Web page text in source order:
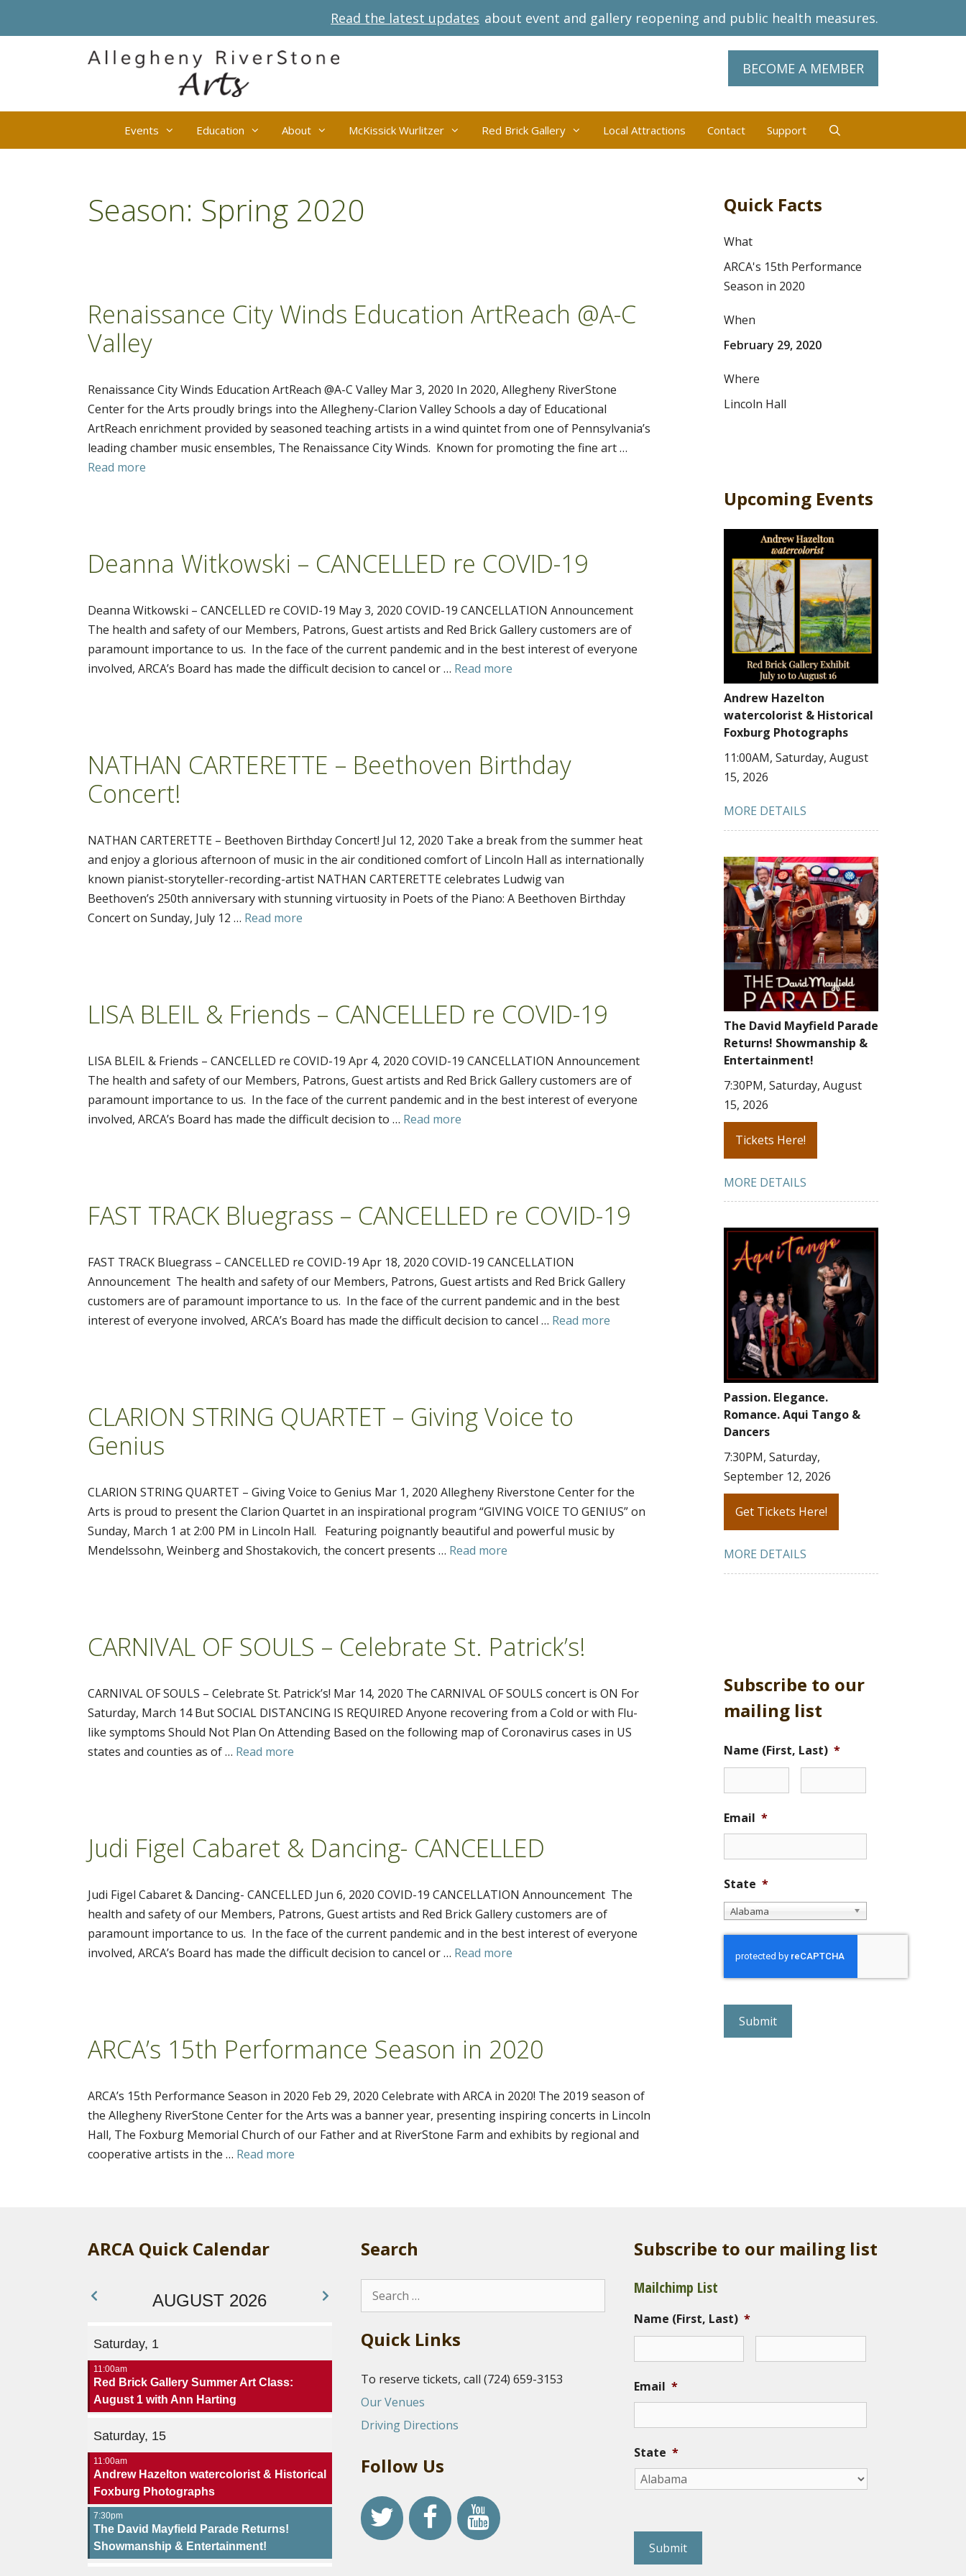
Read the latest updates about event and gallery reopening and public health measures.
BECOME A MEMBER
Events Education About McKissick Wurlitzer Red Brick Gallery Local Attractions Contact Support
Season: Spring 2020
Renaissance City Winds Education ArtReach @A-C
Valley
Renaissance City Winds Education ArtReach @A-C Valley Mar 3, 2020 In 2020, Allegheny RiverStone
Center for the Arts proudly brings into the Allegheny-Clarion Valley Schools a day of Educational
ArtReach enrichment provided by seasoned teaching artists in a wind quintet from one of Pennsylvania’s
leading chamber music ensembles, The Renaissance City Winds. Known for promoting the fine art …
Read more
Deanna Witkowski – CANCELLED re COVID-19
Deanna Witkowski – CANCELLED re COVID-19 May 3, 2020 COVID-19 CANCELLATION Announcement
The health and safety of our Members, Patrons, Guest artists and Red Brick Gallery customers are of
paramount importance to us. In the face of the current pandemic and in the best interest of everyone
involved, ARCA’s Board has made the difficult decision to cancel or … Read more
NATHAN CARTERETTE – Beethoven Birthday
Concert!
NATHAN CARTERETTE – Beethoven Birthday Concert! Jul 12, 2020 Take a break from the summer heat
and enjoy a glorious afternoon of music in the air conditioned comfort of Lincoln Hall as internationally
known pianist-storyteller-recording-artist NATHAN CARTERETTE celebrates Ludwig van
Beethoven’s 250th anniversary with stunning virtuosity in Poets of the Piano: A Beethoven Birthday
Concert on Sunday, July 12 … Read more
LISA BLEIL & Friends – CANCELLED re COVID-19
LISA BLEIL & Friends – CANCELLED re COVID-19 Apr 4, 2020 COVID-19 CANCELLATION Announcement
The health and safety of our Members, Patrons, Guest artists and Red Brick Gallery customers are of
paramount importance to us. In the face of the current pandemic and in the best interest of everyone
involved, ARCA’s Board has made the difficult decision to … Read more
FAST TRACK Bluegrass – CANCELLED re COVID-19
FAST TRACK Bluegrass – CANCELLED re COVID-19 Apr 18, 2020 COVID-19 CANCELLATION
Announcement The health and safety of our Members, Patrons, Guest artists and Red Brick Gallery
customers are of paramount importance to us. In the face of the current pandemic and in the best
interest of everyone involved, ARCA’s Board has made the difficult decision to cancel … Read more
CLARION STRING QUARTET – Giving Voice to
Genius
CLARION STRING QUARTET – Giving Voice to Genius Mar 1, 2020 Allegheny Riverstone Center for the
Arts is proud to present the Clarion Quartet in an inspirational program “GIVING VOICE TO GENIUS” on
Sunday, March 1 at 2:00 PM in Lincoln Hall. Featuring poignantly beautiful and powerful music by
Mendelssohn, Weinberg and Shostakovich, the concert presents … Read more
CARNIVAL OF SOULS – Celebrate St. Patrick’s!
CARNIVAL OF SOULS – Celebrate St. Patrick’s! Mar 14, 2020 The CARNIVAL OF SOULS concert is ON For
Saturday, March 14 But SOCIAL DISTANCING IS REQUIRED Anyone recovering from a Cold or with Flu-
like symptoms Should Not Plan On Attending Based on the following map of Coronavirus cases in US
states and counties as of … Read more
Judi Figel Cabaret & Dancing- CANCELLED
Judi Figel Cabaret & Dancing- CANCELLED Jun 6, 2020 COVID-19 CANCELLATION Announcement The
health and safety of our Members, Patrons, Guest artists and Red Brick Gallery customers are of
paramount importance to us. In the face of the current pandemic and in the best interest of everyone
involved, ARCA’s Board has made the difficult decision to cancel or … Read more
ARCA’s 15th Performance Season in 2020
ARCA’s 15th Performance Season in 2020 Feb 29, 2020 Celebrate with ARCA in 2020! The 2019 season of
the Allegheny RiverStone Center for the Arts was a banner year, presenting inspiring concerts in Lincoln
Hall, The Foxburg Memorial Church of our Father and at RiverStone Farm and exhibits by regional and
cooperative artists in the … Read more
Quick Facts
What
ARCA's 15th Performance
Season in 2020
When
February 29, 2020
Where
Lincoln Hall
Upcoming Events
Andrew Hazelton
watercolorist & Historical
Foxburg Photographs
11:00AM, Saturday, August
15, 2026
MORE DETAILS
The David Mayfield Parade
Returns! Showmanship &
Entertainment!
7:30PM, Saturday, August
15, 2026
Tickets Here!
MORE DETAILS
Passion. Elegance.
Romance. Aqui Tango &
Dancers
7:30PM, Saturday,
September 12, 2026
Get Tickets Here!
MORE DETAILS
Subscribe to our
mailing list
Name (First, Last) *
Email *
State *
Alabama
A
H
ARCA Quick Calendar
AUGUST 2026
Saturday, 1
11:00am
Red Brick Gallery Summer Art Class:
August 1 with Ann Harting
Saturday, 15
11:00am
Andrew Hazelton watercolorist & Historical
Foxburg Photographs
7:30pm
The David Mayfield Parade Returns!
Showmanship & Entertainment!
Search
Search
Quick Links
To reserve tickets, call (724) 659-3153
Our Venues
Driving Directions
Follow Us
Subscribe to our mailing list
Mailchimp List
Name (First, Last) *
Email *
State *